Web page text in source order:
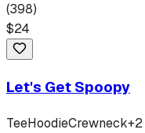
(398)
$24
Let's Get Spoopy
TeeHoodieCrewneck+2